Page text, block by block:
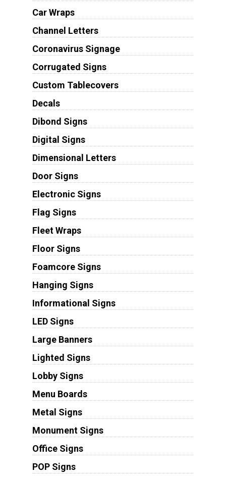
Car Wraps
Channel Letters
Coronavirus Signage
Corrugated Signs
Custom Tablecovers
Decals
Dibond Signs
Digital Signs
Dimensional Letters
Door Signs
Electronic Signs
Flag Signs
Fleet Wraps
Floor Signs
Foamcore Signs
Hanging Signs
Informational Signs
LED Signs
Large Banners
Lighted Signs
Lobby Signs
Menu Boards
Metal Signs
Monument Signs
Office Signs
POP Signs